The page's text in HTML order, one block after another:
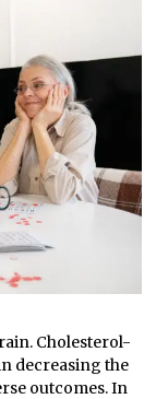
Cholesterol-
decreasing the
outcomes. In